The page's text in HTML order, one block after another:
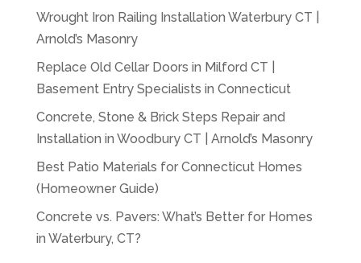
Wrought Iron Railing Installation Waterbury CT |
Arnold’s Masonry
Replace Old Cellar Doors in Milford CT |
Basement Entry Specialists in Connecticut
Concrete, Stone & Brick Steps Repair and
Installation in Woodbury CT | Arnold’s Masonry
Best Patio Materials for Connecticut Homes
(Homeowner Guide)
Concrete vs. Pavers: What’s Better for Homes
in Waterbury, CT?